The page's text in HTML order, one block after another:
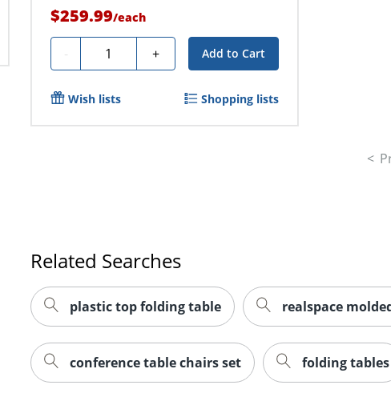
$259.99/each
- Quantity + Add to Cart
Wish lists Shopping lists
Related Searches
plastic top folding table realspace
conference table chairs set folding tables